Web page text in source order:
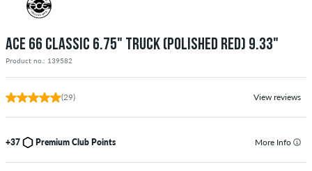
ACE 66 CLASSIC 6.75" TRUCK (POLISHED RED) 9.33"
Product no.: 139582
(29) View reviews
+37 Premium Club Points More Info